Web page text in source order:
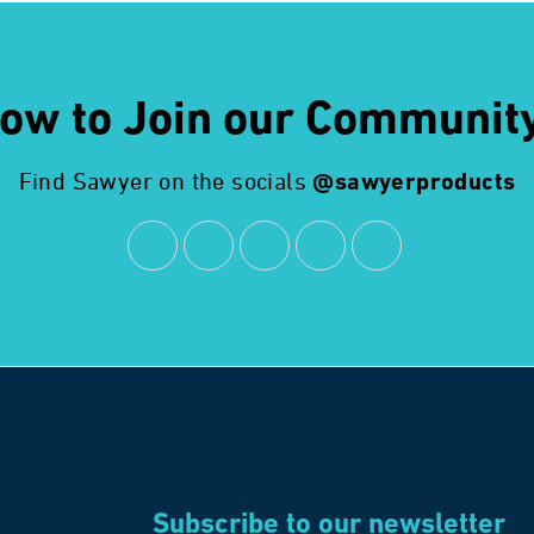
to Join our
Find Sawyer on the socials@sawyerproducts
Subscribe to our newsletter